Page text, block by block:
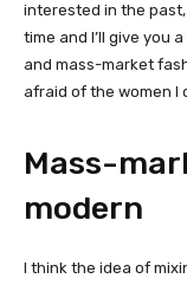
interested in the
time and I’ll give you
and mass-market
afraid of the women I
Mass-
modern
I think the idea of